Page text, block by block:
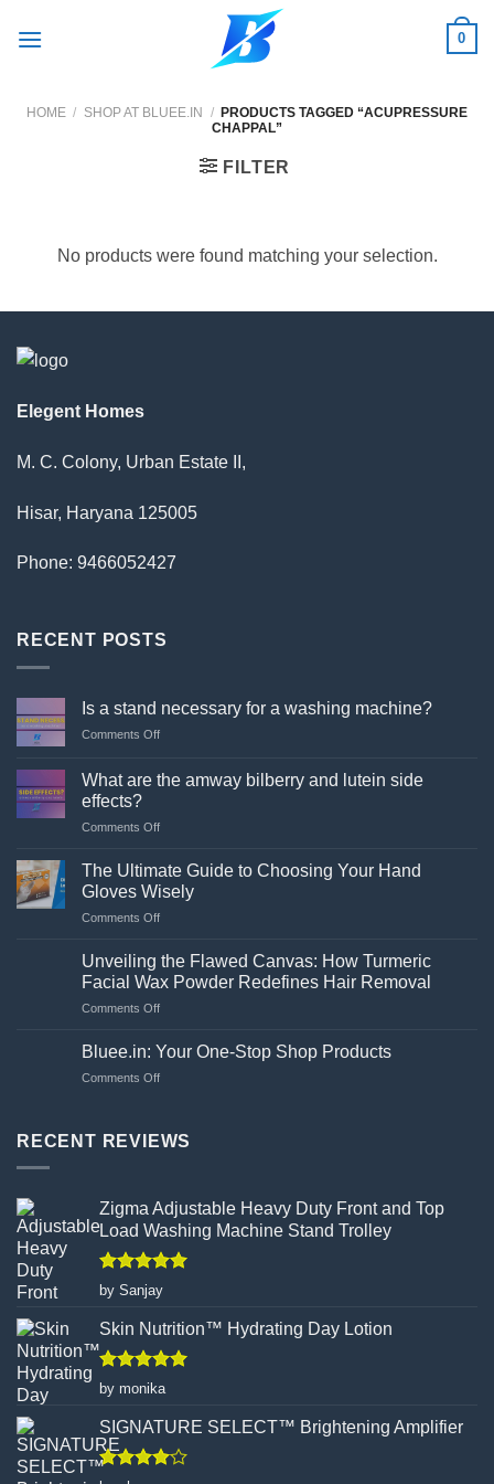
0
HOME / SHOP AT BLUEE.IN /
PRODUCTS TAGGED “ACUPRESSURE
CHAPPAL”
FILTER
No products were found matching your selection.
Elegent Homes
M. C. Colony, Urban Estate II,
Hisar, Haryana 125005
Phone: 9466052427
RECENT POSTS
Is a stand necessary for a washing machine?
Comments Offon
a
stand
for
washing
machine?
What are the amway bilberry and lutein side
effects?
Comments Offon
are
the
amway
bilberry
lutein
side
The Ultimate Guide to Choosing Your Hand
Gloves Wisely
Comments Offon
Ultimate
Guide
to
Choosing
Hand
Unveiling the Flawed Canvas: How Turmeric
Facial Wax Powder Redefines Hair Removal
Comments Offon
the
Facial
Hair
Removal
Bluee.in: Your One-Stop Shop Products
Comments Offon
One-
Stop
RECENT REVIEWS
Zigma Adjustable Heavy Duty Front and Top
Load Washing Machine Stand Trolley
Rated5
out of 5
by Sanjay
Skin Nutrition™ Hydrating Day Lotion
Rated5
out of 5
by monika
SIGNATURE SELECT™ Brightening Amplifier